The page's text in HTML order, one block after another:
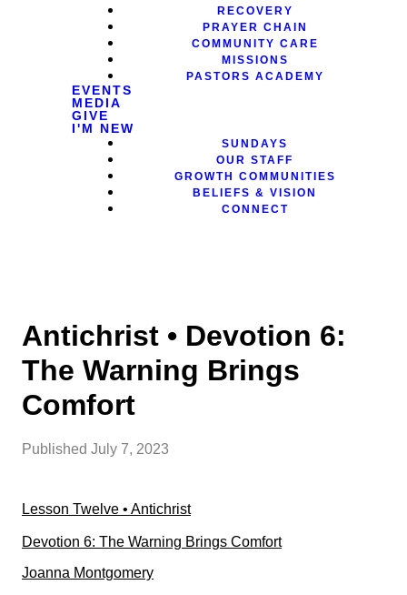
RECOVERY
PRAYER CHAIN
COMMUNITY CARE
MISSIONS
PASTORS ACADEMY
EVENTS
MEDIA
GIVE
I'M NEW
SUNDAYS
OUR STAFF
GROWTH COMMUNITIES
BELIEFS & VISION
CONNECT
Antichrist • Devotion 6:
The Warning Brings
Comfort
Published July 7, 2023
Lesson Twelve • Antichrist
Devotion 6: The Warning Brings Comfort
Joanna Montgomery